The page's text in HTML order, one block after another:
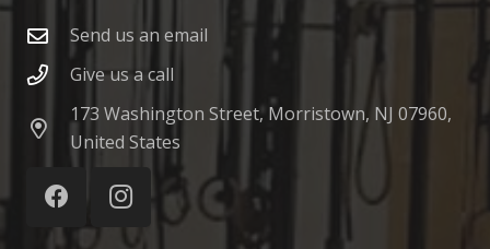
Send us an email
Give us a call
173 Washington Street, Morristown, NJ 07960,
United States